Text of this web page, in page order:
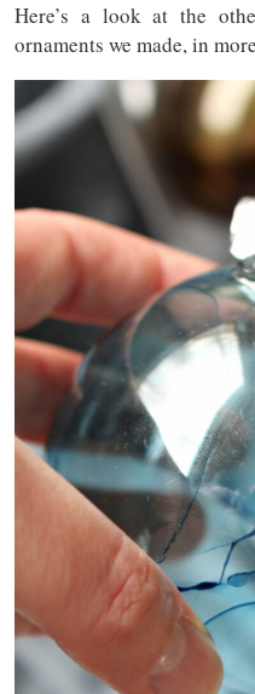
Here’s a look at the
ornaments we made, in